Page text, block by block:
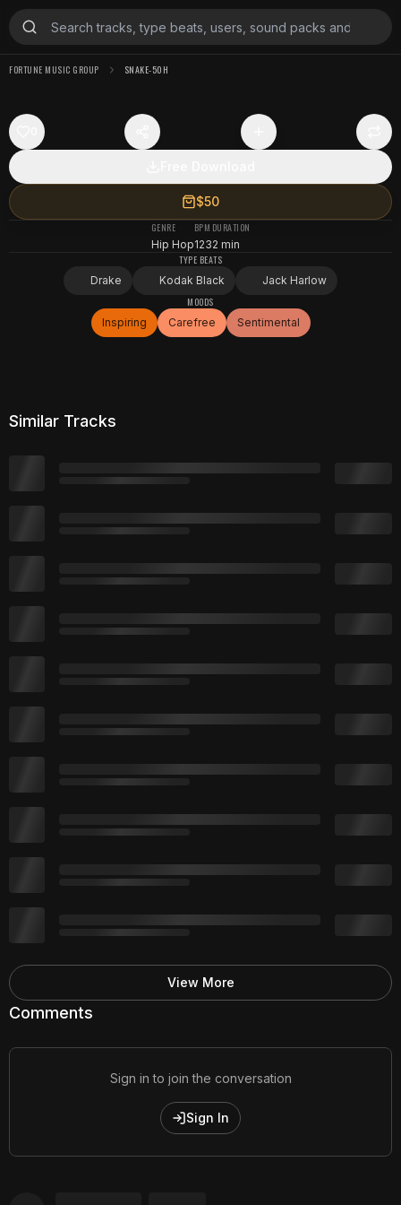
FORTUNE MUSIC GROUP SNAKE-50H
$50
GENRE
Hip Hop
BPM
123
DURATION
2 min
TYPE BEATS
Drake
Kodak Black
Jack Harlow
MOODS
Inspiring
Carefree Sentimental
Comments
Sign in to join the conversation
Sign In
Similar Tracks
View More